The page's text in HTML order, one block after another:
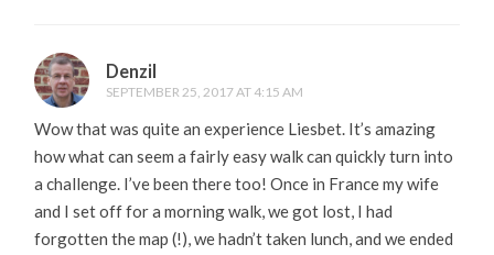
Denzil
SEPTEMBER 25, 2017 AT 4:15 AM
Wow that was quite an experience Liesbet. It’s amazing
how what can seem a fairly easy walk can quickly turn into
a challenge. I’ve been there too! Once in France my wife
and I set off for a morning walk, we got lost, I had
forgotten the map (!), we hadn’t taken lunch, and we ended